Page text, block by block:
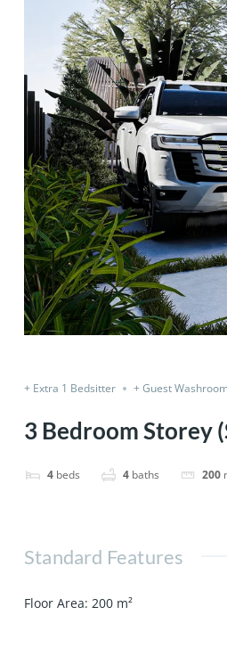
+ Extra 1 Bedsitter + Guest Washroom
3 Bedroom Storey
4 beds 4 baths 200
Standard Features
Floor Area: 200 m²